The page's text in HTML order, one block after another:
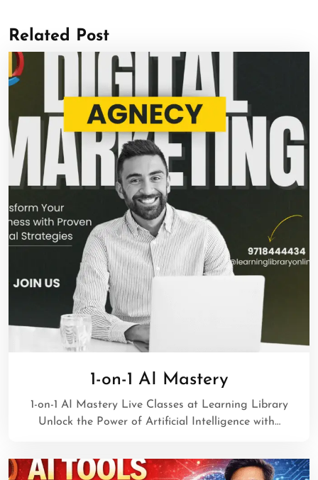
Related Post
1-on-1 AI Mastery
1-on-1 AI Mastery Live Classes at Learning Library
Unlock the Power of Artificial Intelligence with…